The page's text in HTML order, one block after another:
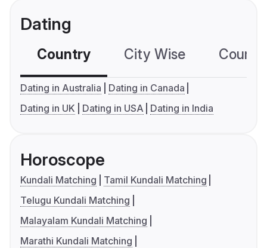
Dating
Country City Wise
Dating in Australia
Dating in Canada
Dating in UK
Dating in USA Dating in India
Horoscope
Kundali Matching
Tamil Kundali Matching
Telugu Kundali Matching
Malayalam Kundali Matching
Marathi Kundali Matching